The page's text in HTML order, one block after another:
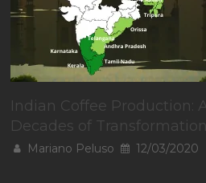
Indian Coffee Production:
Decades of Transformation
Mariano Peluso 12/03/2020